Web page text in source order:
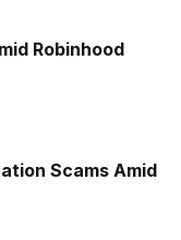
Robinhood
Scams Amid